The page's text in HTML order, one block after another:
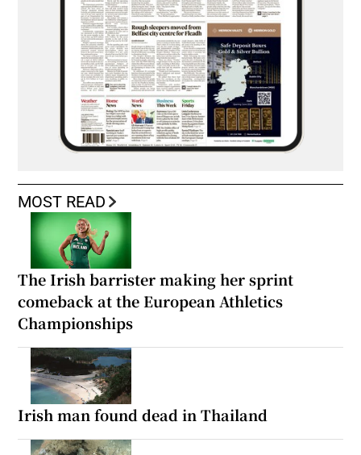
MOST READ
The Irish barrister making her sprint
comeback at the European Athletics
Championships
Irish man found dead in Thailand